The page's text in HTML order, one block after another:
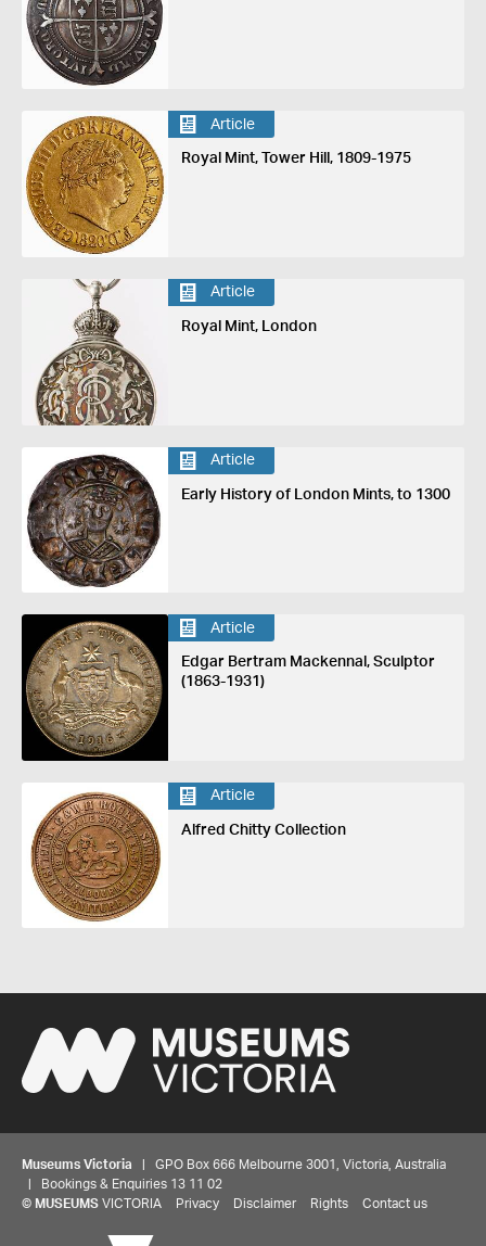
Article
Royal Mint, Tower Hill, 1809-1975
Article
Royal Mint, London
Article
Early History of London Mints, to 1300
Article
Edgar Bertram Mackennal, Sculptor
(1863-1931)
Article
Alfred Chitty Collection
Museums Victoria | GPO Box 666 Melbourne 3001, Victoria, Australia
| Bookings & Enquiries 13 11 02
© MUSEUMS VICTORIA Privacy Disclaimer Rights Contact us